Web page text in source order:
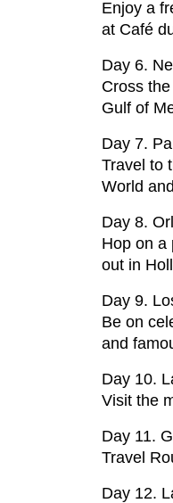
Enjoy a
at Café
Day 6.
Cross
Gulf of
Day 7.
Travel to
World
Day 8.
Hop on a
out in
Day 9.
Be on
and
Day 10.
Visit the
Day 11.
Travel
Day 12.